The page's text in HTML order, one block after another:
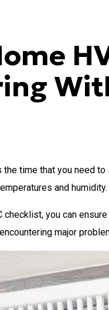
time that you need to
and humidity.
you can
major